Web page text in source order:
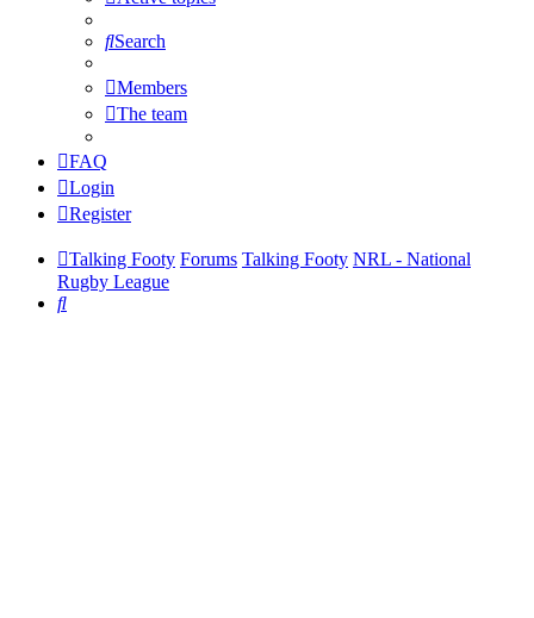
Search
Members
The team
FAQ
Login
Register
Talking Footy Forums Talking Footy NRL - National
Rugby League
Search